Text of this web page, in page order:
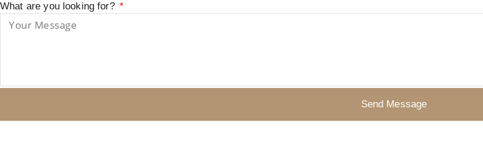
What are you looking for?
Send Message